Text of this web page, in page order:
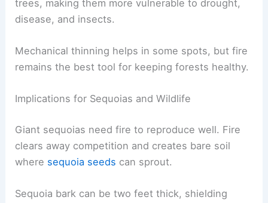
trees, making them more vulnerable to drought,
disease, and insects.
Mechanical thinning helps in some spots, but fire
remains the best tool for keeping forests healthy.
Implications for Sequoias and Wildlife
Giant sequoias need fire to reproduce well. Fire
clears away competition and creates bare soil
where sequoia seeds can sprout.
Sequoia bark can be two feet thick, shielding